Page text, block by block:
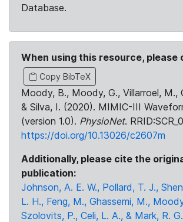
Database.
When using this resource, please
Copy BibTeX
Moody, B., Moody, G., Villarroel, M.,
& Silva, I. (2020). MIMIC-III
(version 1.0). PhysioNet.
https://doi.org/10.13026/c2607m
Additionally, please cite the
publication:
Johnson, A. E. W., Pollard, T. J.,
L. H., Feng, M., Ghassemi, M.,
Szolovits, P., Celi, L. A., & Mark, R.